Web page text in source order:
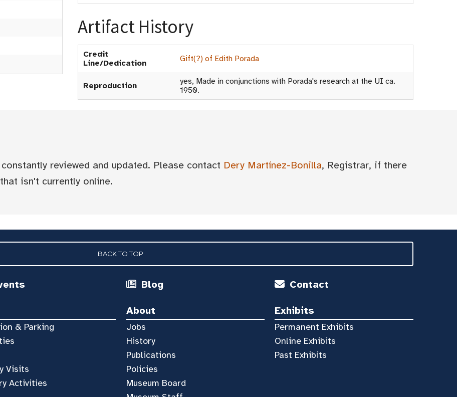
Artifact History
Credit
Line/Dedication
Gift(?) of Edith Porada
Reproduction
yes, Made in conjunctions with Porada's research at the UI ca.
1950.
reviewed and updated. Please contact Dery Martínez-Bonilla, Registrar, if there
isn't currently online.
BACK TO TOP
Blog Contact
& Parking
Visits
Activities
About
Jobs
History
Publications
Policies
Museum Board
Exhibits
Permanent Exhibits
Online Exhibits
Past Exhibits